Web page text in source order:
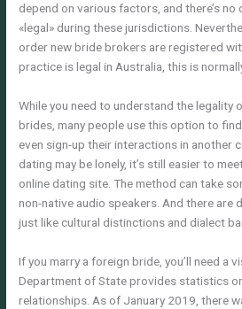
depend on various factors, and there’s
«legal» during these jurisdictions.
order new bride brokers are registered
practice is legal in Australia, this is
While you need to understand the legality
brides, many people use this option to
even sign-up their interactions in another
dating may be lonely, it’s still easier to
online dating site. The method can take
non-native audio speakers. And there
just like cultural distinctions and dialect
If you marry a foreign bride, you’ll need a
Department of State provides statistics
relationships. As of January 2019, there